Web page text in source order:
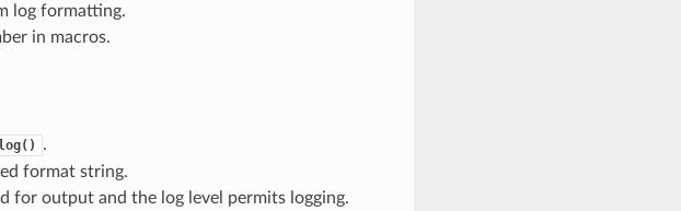
log formatting.
in macros.
.
format string.
for output and the log level permits logging.